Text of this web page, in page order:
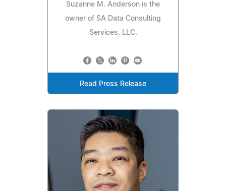
Suzanne M. Anderson is the
owner of SA Data Consulting
Services, LLC.
Read Press Release